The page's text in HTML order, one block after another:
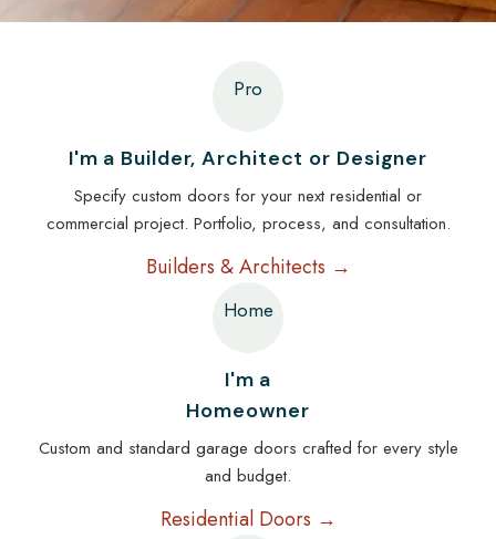
Pro
I'm a Builder, Architect or Designer
Specify custom doors for your next residential or
commercial project. Portfolio, process, and consultation.
Builders & Architects →
Home
I'm a
Homeowner
Custom and standard garage doors crafted for every style
and budget.
Residential Doors →